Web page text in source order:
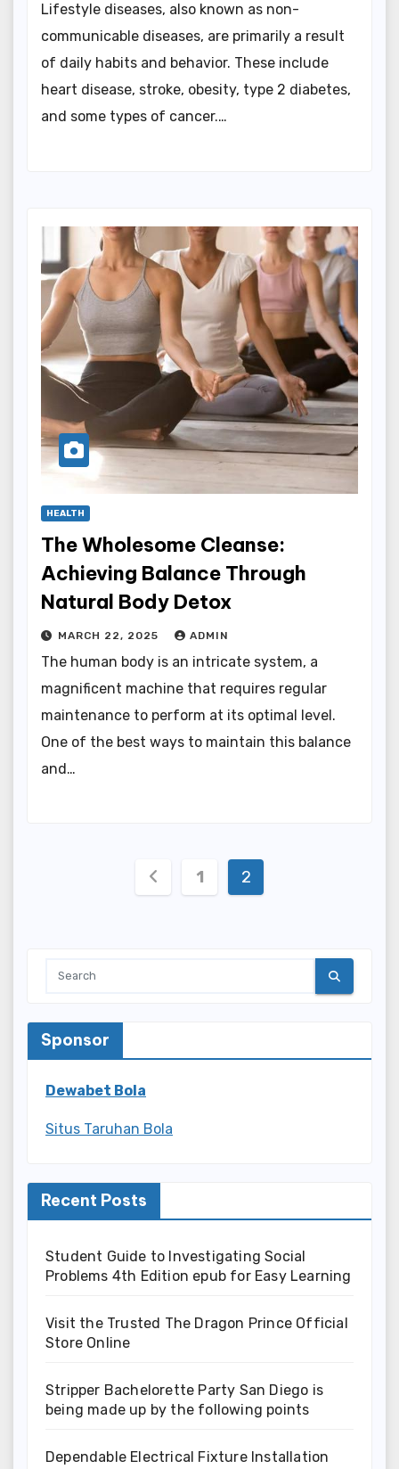
Lifestyle diseases, also known as non-
communicable diseases, are primarily a result
of daily habits and behavior. These include
heart disease, stroke, obesity, type 2 diabetes,
and some types of cancer.…
HEALTH
The Wholesome Cleanse:
Achieving Balance Through
Natural Body Detox
MARCH 22, 2025 ADMIN
The human body is an intricate system, a
magnificent machine that requires regular
maintenance to perform at its optimal level.
One of the best ways to maintain this balance
and…
Posts
1 2
Sponsor
Dewabet Bola
Situs Taruhan Bola
Recent Posts
Student Guide to Investigating Social
Problems 4th Edition epub for Easy Learning
Visit the Trusted The Dragon Prince Official
Store Online
Stripper Bachelorette Party San Diego is
being made up by the following points
Dependable Electrical Fixture Installation